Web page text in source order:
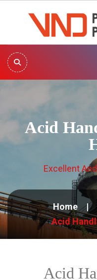
Acid
Excellent
Home
Acid
Acid